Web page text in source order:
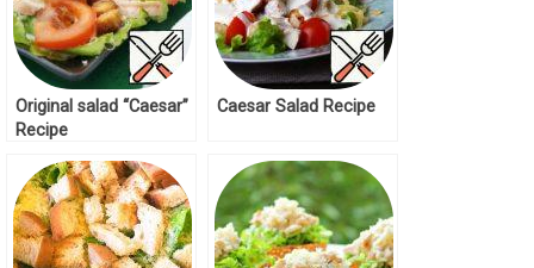
Original salad “Caesar”
Recipe
Caesar Salad Recipe